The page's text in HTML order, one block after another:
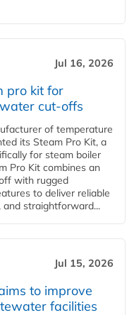
Jul 16, 2026
pro kit for
cut-offs
of temperature
its Steam Pro Kit, a
for steam boiler
Pro Kit combines an
with rugged
to deliver reliable
and straightforward...
Jul 15, 2026
to improve
facilities